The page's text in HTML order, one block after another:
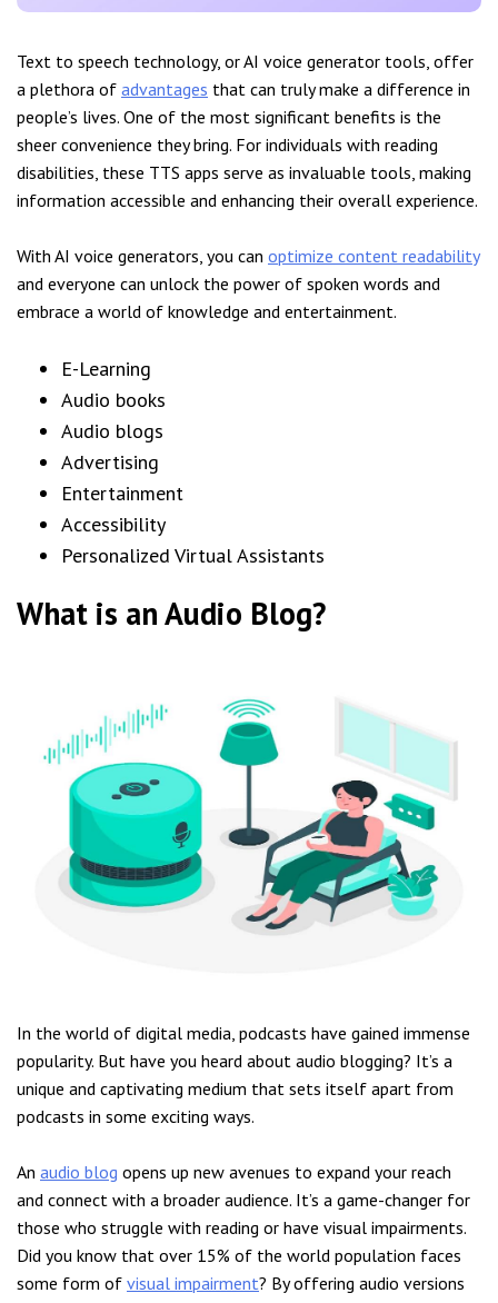
Text to speech technology, or AI voice generator tools, offer
a plethora of advantages that can truly make a difference in
people’s lives. One of the most significant benefits is the
sheer convenience they bring. For individuals with reading
disabilities, these TTS apps serve as invaluable tools, making
information accessible and enhancing their overall experience.
With AI voice generators, you can optimize content readability
and everyone can unlock the power of spoken words and
embrace a world of knowledge and entertainment.
E-Learning
Audio books
Audio blogs
Advertising
Entertainment
Accessibility
Personalized Virtual Assistants
What is an Audio Blog?
In the world of digital media, podcasts have gained immense
popularity. But have you heard about audio blogging? It’s a
unique and captivating medium that sets itself apart from
podcasts in some exciting ways.
An audio blog opens up new avenues to expand your reach
and connect with a broader audience. It’s a game-changer for
those who struggle with reading or have visual impairments.
Did you know that over 15% of the world population faces
some form of visual impairment? By offering audio versions